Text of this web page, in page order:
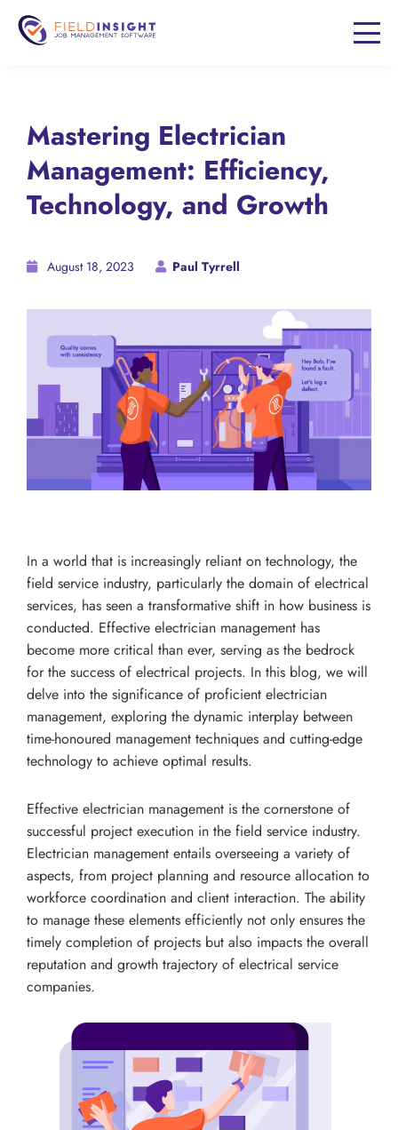
Mastering Electrician
Management: Efficiency,
Technology, and Growth
August 18, 2023 Paul Tyrrell
In a world that is increasingly reliant on technology, the
field service industry, particularly the domain of electrical
services, has seen a transformative shift in how business is
conducted. Effective electrician management has
become more critical than ever, serving as the bedrock
for the success of electrical projects. In this blog, we will
delve into the significance of proficient electrician
management, exploring the dynamic interplay between
time-honoured management techniques and cutting-edge
technology to achieve optimal results.
Effective electrician management is the cornerstone of
successful project execution in the field service industry.
Electrician management entails overseeing a variety of
aspects, from project planning and resource allocation to
workforce coordination and client interaction. The ability
to manage these elements efficiently not only ensures the
timely completion of projects but also impacts the overall
reputation and growth trajectory of electrical service
companies.